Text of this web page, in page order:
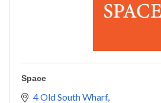
Space
4 Old South Wharf